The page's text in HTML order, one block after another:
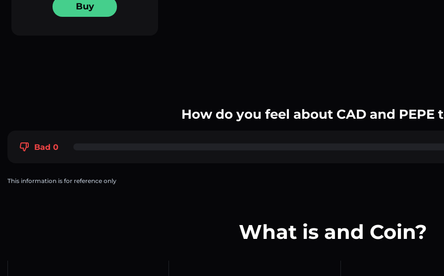
Buy
How do you feel about CAD and PEPE
Bad 0
This information is for reference only
What is and Coin?